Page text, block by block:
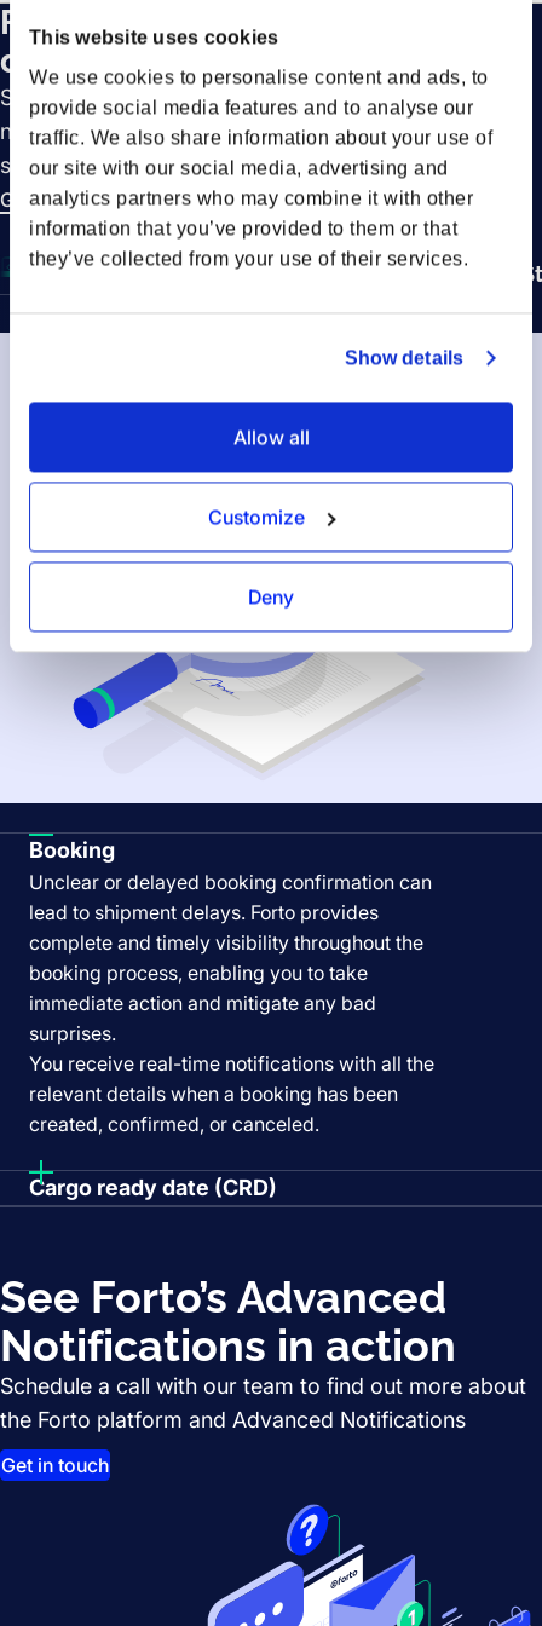
This website uses cookies
We use cookies to personalise content and ads, to
provide social media features and to analyse our
traffic. We also share information about your use of
our site with our social media, advertising and
analytics partners who may combine it with other
information that you’ve provided to them or that
they’ve collected from your use of their services.
Show details
Allow all
Customize
Deny
Forto’s Advanced Notifications in
detail
Stay on top of your shipments with smart
notifications spanning the three main stages of a
shipment lifecycle: Booking, Transport, and Delivery.
Get in touch to learn more
Booking Stage In Transit Stage Delivery
Booking
Unclear or delayed booking confirmation can
lead to shipment delays. Forto provides
complete and timely visibility throughout the
booking process, enabling you to take
immediate action and mitigate any bad
surprises.
You receive real-time notifications with all the
relevant details when a booking has been
created, confirmed, or canceled.
Cargo ready date (CRD)
See Forto’s Advanced
Notifications in action
Schedule a call with our team to find out more about
the Forto platform and Advanced Notifications
Get in touch